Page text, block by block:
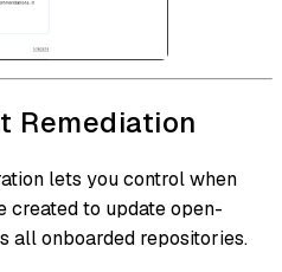
Remediation
lets you control when
created to update open-
all onboarded repositories.